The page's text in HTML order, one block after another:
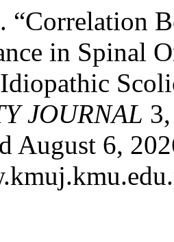
“Correlation
in Spinal
JOURNAL
August 6,